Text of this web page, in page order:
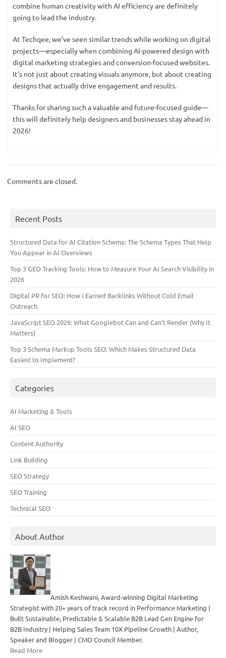
combine human creativity with AI efficiency are definitely
going to lead the industry.
At Techqee, we’ve seen similar trends while working on digital
projects—especially when combining AI-powered design with
digital marketing strategies and conversion-focused websites.
It’s not just about creating visuals anymore, but about creating
designs that actually drive engagement and results.
Thanks for sharing such a valuable and future-focused guide—
this will definitely help designers and businesses stay ahead in
2026!
Comments are closed.
Recent Posts
Structured Data for AI Citation Schema: The Schema Types That Help
You Appear in AI Overviews
Top 3 GEO Tracking Tools: How to Measure Your AI Search Visibility in
2026
Digital PR for SEO: How I Earned Backlinks Without Cold Email
Outreach
JavaScript SEO 2026: What Googlebot Can and Can’t Render (Why It
Matters)
Top 3 Schema Markup Tools SEO: Which Makes Structured Data
Easiest to Implement?
Categories
AI Marketing & Tools
AI SEO
Content Authority
Link Building
SEO Strategy
SEO Training
Technical SEO
About Author
Amish Keshwani, Award-winning Digital Marketing
Strategist with 20+ years of track record in Performance Marketing |
Built Sustainable, Predictable & Scalable B2B Lead Gen Engine for
B2B Industry | Helping Sales Team 10X Pipeline Growth | Author,
Speaker and Blogger | CMO Council Member.
Read More